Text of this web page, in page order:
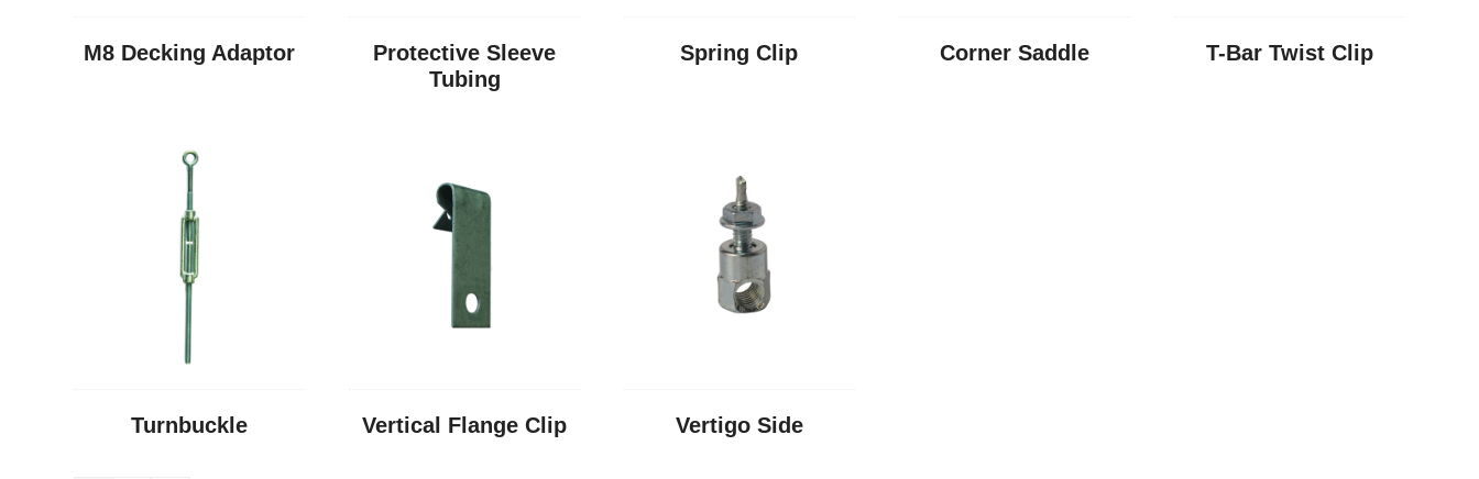
M8 Decking Adaptor
Protective Sleeve
Tubing
Spring Clip Corner Saddle T-Bar Twist Clip
Turnbuckle Vertical Flange Clip Vertigo Side